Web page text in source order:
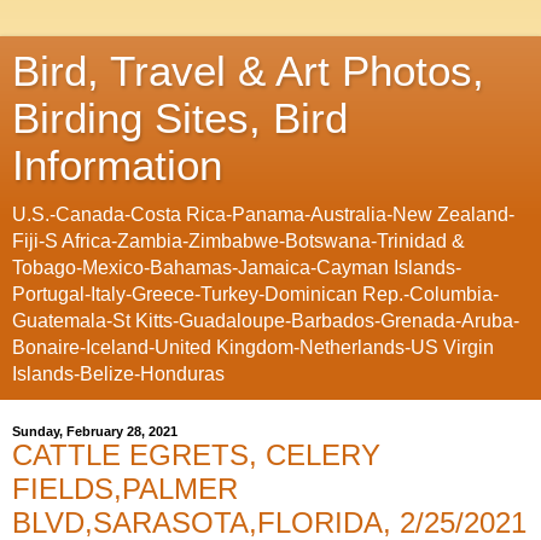
Bird, Travel & Art Photos,
Birding Sites, Bird
Information
U.S.-Canada-Costa Rica-Panama-Australia-New Zealand-
Fiji-S Africa-Zambia-Zimbabwe-Botswana-Trinidad &
Tobago-Mexico-Bahamas-Jamaica-Cayman Islands-
Portugal-Italy-Greece-Turkey-Dominican Rep.-Columbia-
Guatemala-St Kitts-Guadaloupe-Barbados-Grenada-Aruba-
Bonaire-Iceland-United Kingdom-Netherlands-US Virgin
Islands-Belize-Honduras
Sunday, February 28, 2021
CATTLE EGRETS, CELERY
FIELDS,PALMER
BLVD,SARASOTA,FLORIDA, 2/25/2021